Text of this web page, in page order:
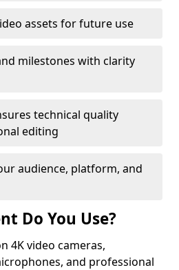
assets for future use
milestones with clarity
technical quality
editing
audience, platform, and
Do You Use?
4K video cameras,
and professional